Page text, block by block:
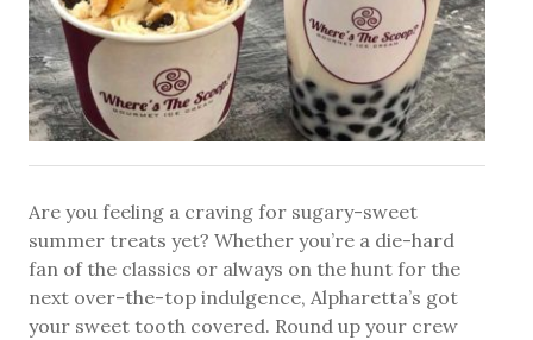
Are you feeling a craving for sugary-sweet
summer treats yet? Whether you’re a die-hard
fan of the classics or always on the hunt for the
next over-the-top indulgence, Alpharetta’s got
your sweet tooth covered. Round up your crew